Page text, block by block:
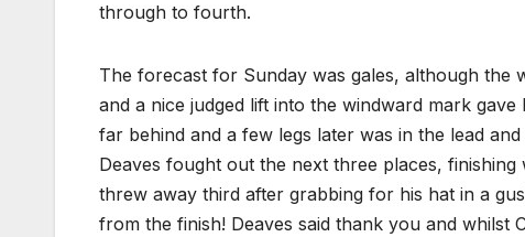
through to fourth.
The forecast for Sunday was gales, although the
and a nice judged lift into the windward mark
far behind and a few legs later was in the lead
Deaves fought out the next three places,
threw away third after grabbing for his hat in a
from the finish! Deaves said thank you and whilst